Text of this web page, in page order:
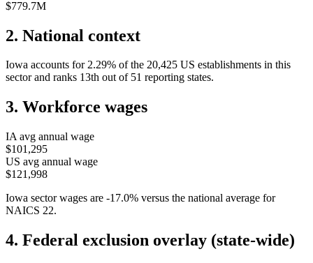
$779.7M
2. National context
Iowa accounts for 2.29% of the 20,425 US establishments in this
sector and ranks 13th out of 51 reporting states.
3. Workforce wages
IA avg annual wage
$101,295
US avg annual wage
$121,998
Iowa sector wages are -17.0% versus the national average for
NAICS 22.
4. Federal exclusion overlay (state-wide)